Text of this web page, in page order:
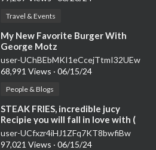
Travel & Events
⁣My New Favorite Burger With
George Motz
user-UChBEbMKI1eCcejTtmI32UEw
68,991 Views · 06/15/24
People & Blogs
⁣STEAK FRIES, incredible jucy
Recipie you will fall in love with (
ASMR cooking)
user-UCfxzr4iHJ1ZFq7KT8bwfiBw
97,021 Views · 06/15/24